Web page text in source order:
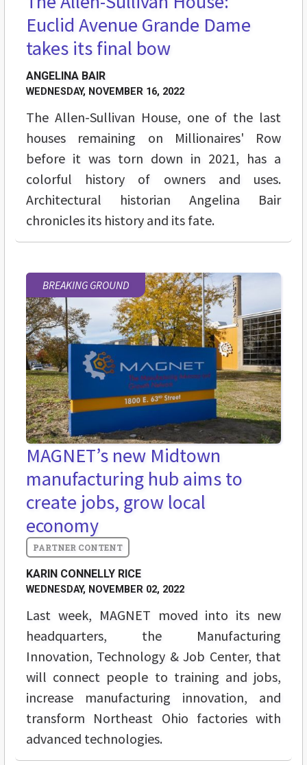
Euclid Avenue Grande Dame
takes its final bow
ANGELINA BAIR
WEDNESDAY, NOVEMBER 16, 2022
The Allen-Sullivan House, one of the last
houses remaining on Millionaires' Row
before it was torn down in 2021, has a
colorful history of owners and uses.
Architectural historian Angelina Bair
chronicles its history and its fate.
BREAKING GROUND
MAGNET’s new Midtown
manufacturing hub aims to
create jobs, grow local
economy
KARIN CONNELLY RICE
WEDNESDAY, NOVEMBER 02, 2022
Last week, MAGNET moved into its new
headquarters, the Manufacturing
Innovation, Technology & Job Center, that
will connect people to training and jobs,
increase manufacturing innovation, and
transform Northeast Ohio factories with
advanced technologies.